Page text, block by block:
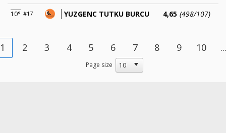
10° #17 YUZGENC TUTKU BURCU 4,65 (498/107)
1 2 3 4 5 6 7 8 9 10 ...
Page size